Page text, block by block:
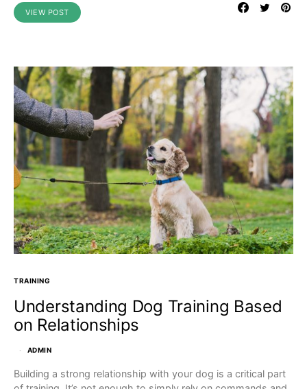
VIEW POST
TRAINING
Understanding Dog Training Based
on Relationships
ADMIN
Building a strong relationship with your dog is a critical part